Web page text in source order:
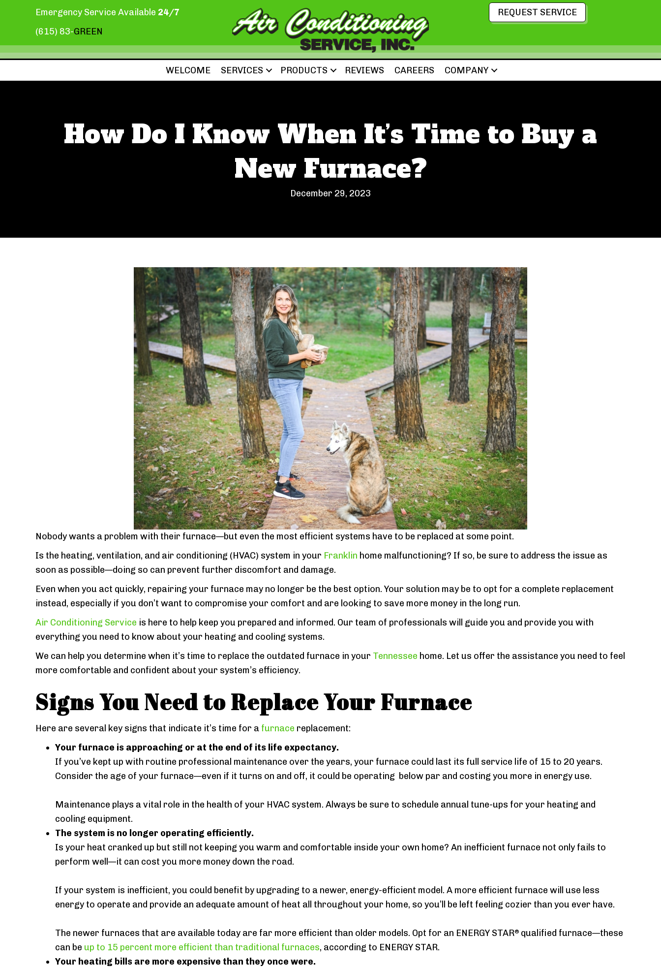
Emergency Service Available 24/7
(615) 83-GREEN
REQUEST SERVICE
WELCOME SERVICES PRODUCTS REVIEWS CAREERS COMPANY
How Do I Know When It’s Time to Buy a
New Furnace?
December 29, 2023
Nobody wants a problem with their furnace—but even the most efficient systems have to be replaced at some point.
Is the heating, ventilation, and air conditioning (HVAC) system in your Franklin home malfunctioning? If so, be sure to address the issue as
soon as possible—doing so can prevent further discomfort and damage.
Even when you act quickly, repairing your furnace may no longer be the best option. Your solution may be to opt for a complete replacement
instead, especially if you don’t want to compromise your comfort and are looking to save more money in the long run.
Air Conditioning Service is here to help keep you prepared and informed. Our team of professionals will guide you and provide you with
everything you need to know about your heating and cooling systems.
We can help you determine when it’s time to replace the outdated furnace in your Tennessee home. Let us offer the assistance you need to feel
more comfortable and confident about your system’s efficiency.
Signs You Need to Replace Your Furnace
Here are several key signs that indicate it’s time for a furnace replacement:
Your furnace is approaching or at the end of its life expectancy.
If you’ve kept up with routine professional maintenance over the years, your furnace could last its full service life of 15 to 20 years.
Consider the age of your furnace—even if it turns on and off, it could be operating below par and costing you more in energy use.
Maintenance plays a vital role in the health of your HVAC system. Always be sure to schedule annual tune-ups for your heating and
cooling equipment.
The system is no longer operating efficiently.
Is your heat cranked up but still not keeping you warm and comfortable inside your own home? An inefficient furnace not only fails to
perform well—it can cost you more money down the road.
If your system is inefficient, you could benefit by upgrading to a newer, energy-efficient model. A more efficient furnace will use less
energy to operate and provide an adequate amount of heat all throughout your home, so you’ll be left feeling cozier than you ever have.
The newer furnaces that are available today are far more efficient than older models. Opt for an ENERGY STAR® qualified furnace—these
can be up to 15 percent more efficient than traditional furnaces, according to ENERGY STAR.
Your heating bills are more expensive than they once were.